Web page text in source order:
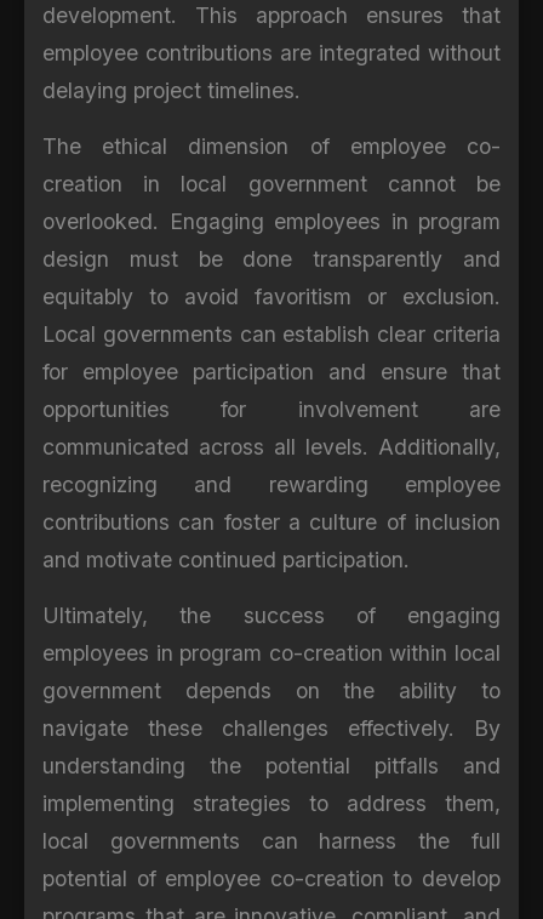
development. This approach ensures that
employee contributions are integrated without
delaying project timelines.
The ethical dimension of employee co-
creation in local government cannot be
overlooked. Engaging employees in program
design must be done transparently and
equitably to avoid favoritism or exclusion.
Local governments can establish clear criteria
for employee participation and ensure that
opportunities for involvement are
communicated across all levels. Additionally,
recognizing and rewarding employee
contributions can foster a culture of inclusion
and motivate continued participation.
Ultimately, the success of engaging
employees in program co-creation within local
government depends on the ability to
navigate these challenges effectively. By
understanding the potential pitfalls and
implementing strategies to address them,
local governments can harness the full
potential of employee co-creation to develop